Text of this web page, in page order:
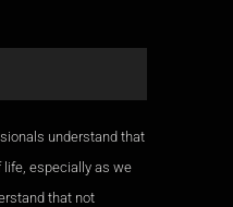
understand that
life, especially as we
that not